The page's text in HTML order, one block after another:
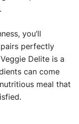
you’ll
perfectly
Delite is a
can come
meal that